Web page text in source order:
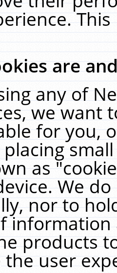
are
any of
we want
for you,
placing
as
We
nor to
products
user